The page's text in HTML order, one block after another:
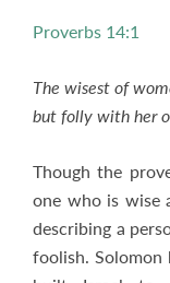
Proverbs 14:1
The wisest of
but folly with her
Though the
one who is wise
describing a
foolish. Solomon